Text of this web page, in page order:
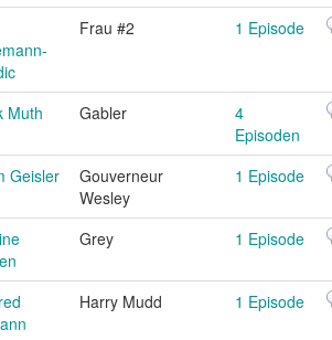
Frau #2 1 Episode
Muth Gabler
4
Episoden
Geisler
Gouverneur
Wesley
1 Episode
Grey 1 Episode
Harry Mudd 1 Episode